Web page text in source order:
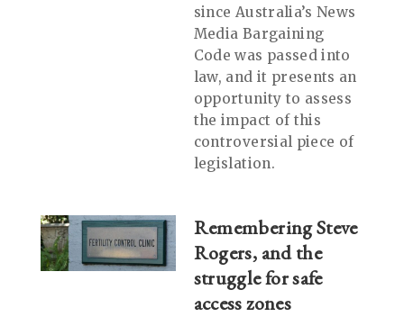
since Australia’s News
Media Bargaining
Code was passed into
law, and it presents an
opportunity to assess
the impact of this
controversial piece of
legislation.
Remembering Steve
Rogers, and the
struggle for safe
access zones